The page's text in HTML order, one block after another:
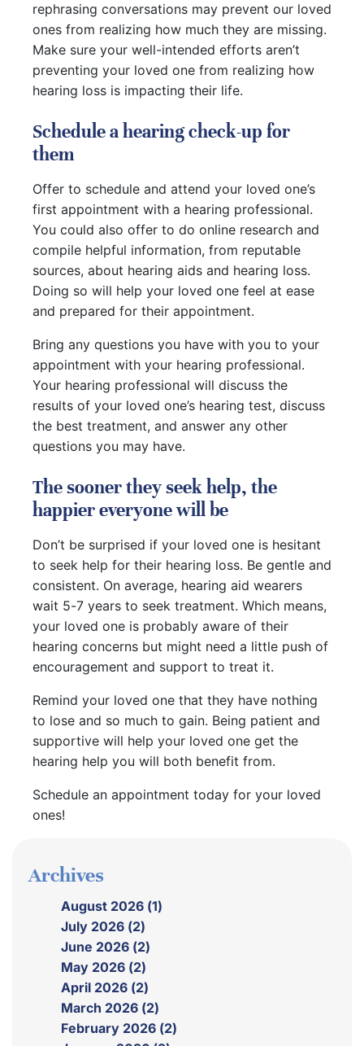
rephrasing conversations may prevent our loved
ones from realizing how much they are missing.
Make sure your well-intended efforts aren’t
preventing your loved one from realizing how
hearing loss is impacting their life.
Schedule a hearing check-up for
them
Offer to schedule and attend your loved one’s
first appointment with a hearing professional.
You could also offer to do online research and
compile helpful information, from reputable
sources, about hearing aids and hearing loss.
Doing so will help your loved one feel at ease
and prepared for their appointment.
Bring any questions you have with you to your
appointment with your hearing professional.
Your hearing professional will discuss the
results of your loved one’s hearing test, discuss
the best treatment, and answer any other
questions you may have.
The sooner they seek help, the
happier everyone will be
Don’t be surprised if your loved one is hesitant
to seek help for their hearing loss. Be gentle and
consistent. On average, hearing aid wearers
wait 5-7 years to seek treatment. Which means,
your loved one is probably aware of their
hearing concerns but might need a little push of
encouragement and support to treat it.
Remind your loved one that they have nothing
to lose and so much to gain. Being patient and
supportive will help your loved one get the
hearing help you will both benefit from.
Schedule an appointment today for your loved
ones!
Archives
August 2026 (1)
July 2026 (2)
June 2026 (2)
May 2026 (2)
April 2026 (2)
March 2026 (2)
February 2026 (2)